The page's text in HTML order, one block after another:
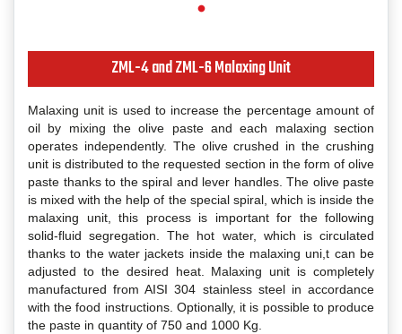
ZML-4 and ZML-6 Malaxing Unit
Malaxing unit is used to increase the percentage amount of
oil by mixing the olive paste and each malaxing section
operates independently. The olive crushed in the crushing
unit is distributed to the requested section in the form of olive
paste thanks to the spiral and lever handles. The olive paste
is mixed with the help of the special spiral, which is inside the
malaxing unit, this process is important for the following
solid-fluid segregation. The hot water, which is circulated
thanks to the water jackets inside the malaxing uni,t can be
adjusted to the desired heat. Malaxing unit is completely
manufactured from AISI 304 stainless steel in accordance
with the food instructions. Optionally, it is possible to produce
the paste in quantity of 750 and 1000 Kg.